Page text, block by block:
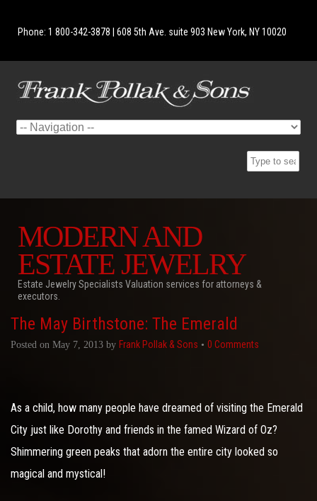
Phone: 1 800-342-3878 | 608 5th Ave. suite 903 New York, NY 10020
MODERN AND
ESTATE JEWELRY
Estate Jewelry Specialists Valuation services for attorneys &
executors.
The May Birthstone: The Emerald
Posted on May 7, 2013 by Frank Pollak & Sons • 0 Comments
As a child, how many people have dreamed of visiting the Emerald
City just like Dorothy and friends in the famed Wizard of Oz?
Shimmering green peaks that adorn the entire city looked so
magical and mystical!